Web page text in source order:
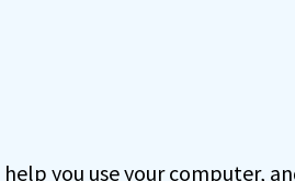
you use your computer,